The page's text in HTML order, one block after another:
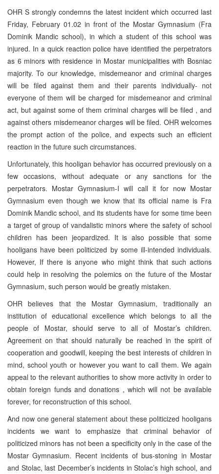
OHR S strongly condemns the latest incident which occurred last
Friday, February 01.02 in front of the Mostar Gymnasium (Fra
Dominik Mandic school), in which a student of this school was
injured. In a quick reaction police have identified the perpetrators
as 6 minors with residence in Mostar municipalities with Bosniac
majority. To our knowledge, misdemeanor and criminal charges
will be filed against them and their parents individually- not
everyone of them will be charged for misdemeanor and criminal
act, but against some of them criminal charges will be filed , and
against others misdemeanor charges will be filed. OHR welcomes
the prompt action of the police, and expects such an efficient
reaction in the future such circumstances.
Unfortunately, this hooligan behavior has occurred previously on a
few occasions, without adequate or any sanctions for the
perpetrators. Mostar Gymnasium-I will call it for now Mostar
Gymnasium even though we know that its official name is Fra
Dominik Mandic school, and its students have for some time been
a target of group of vandalistic minors where the safety of school
children has been jeopardized. It is also possible that some
hooligans have been politicized by some ill-intended individuals.
However, If there is anyone who might think that such actions
could help in resolving the polemics on the future of the Mostar
Gymnasium, such person would be greatly mistaken.
OHR believes that the Mostar Gymnasium, traditionally an
institution of educational excellence which belongs to all the
people of Mostar, should serve to all of Mostar’s children.
Agreement on that should naturally be reached in the spirit of
cooperation and goodwill, keeping the best interests of children in
mind, school youth or however you want to call them. We again
appeal to the relevant authorities to show more activity in order to
obtain foreign funds and donations , which will not be available
forever, for reconstruction of this school.
And now one general statement about these politicized hooligans
incidents we want to emphasize that criminal behavior of
politicized minors has not been a specificity only in the case of the
Mostar Gymnasium. Recent incidents of bus-stoning in Mostar
and Stolac, last December’s incidents in Stolac’s high school, and